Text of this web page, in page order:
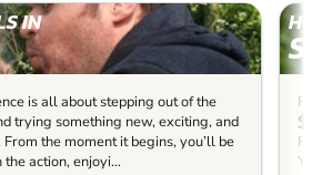
IN
is all about stepping out of the
trying something new, exciting, and
the moment it begins, you’ll be
action, enjoyi...